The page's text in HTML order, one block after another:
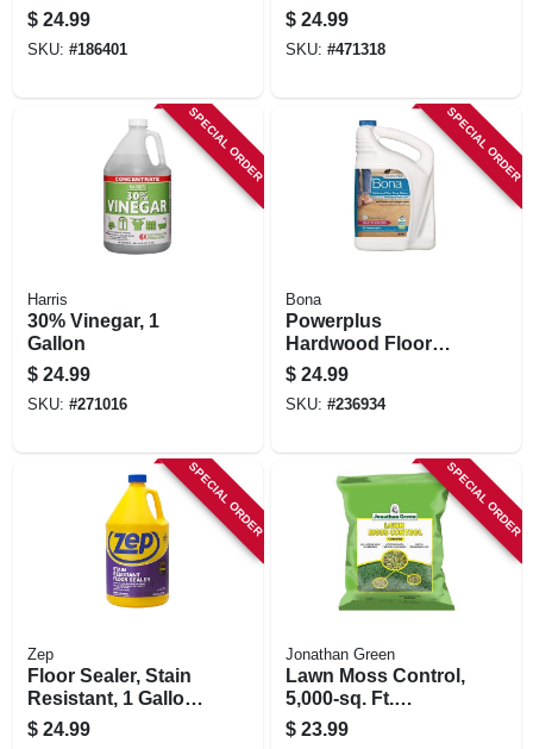
$ 24.99
SKU: #186401
$ 24.99
SKU: #471318
SPECIAL ORDER
Harris
30% Vinegar, 1
Gallon
$ 24.99
SKU: #271016
SPECIAL ORDER
Bona
Powerplus
Hardwood Floor
Deep Cleaner Refill,
128 Oz.
$ 24.99
SKU: #236934
SPECIAL ORDER
Zep
Floor Sealer, Stain
Resistant, 1 Gallon
Concentrate
$ 24.99
SPECIAL ORDER
Jonathan Green
Lawn Moss Control,
5,000-sq. Ft.
Coverage
$ 23.99